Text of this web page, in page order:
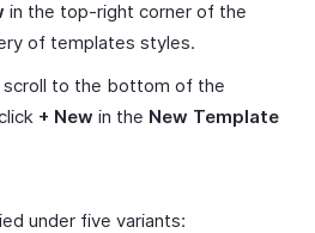
in the top-right corner of the
of templates styles.
scroll to the bottom of the
+ New in the New Template
under five variants: